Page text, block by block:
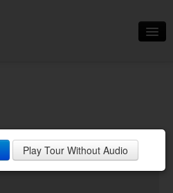
Play Tour Without Audio